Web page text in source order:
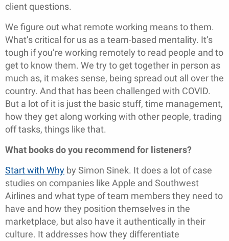
client questions.
We figure out what remote working means to them.
What’s critical for us as a team-based mentality. It’s
tough if you’re working remotely to read people and to
get to know them. We try to get together in person as
much as, it makes sense, being spread out all over the
country. And that has been challenged with COVID.
But a lot of it is just the basic stuff, time management,
how they get along working with other people, trading
off tasks, things like that.
What books do you recommend for listeners?
Start with Why by Simon Sinek. It does a lot of case
studies on companies like Apple and Southwest
Airlines and what type of team members they need to
have and how they position themselves in the
marketplace, but also have it authentically in their
culture. It addresses how they differentiate